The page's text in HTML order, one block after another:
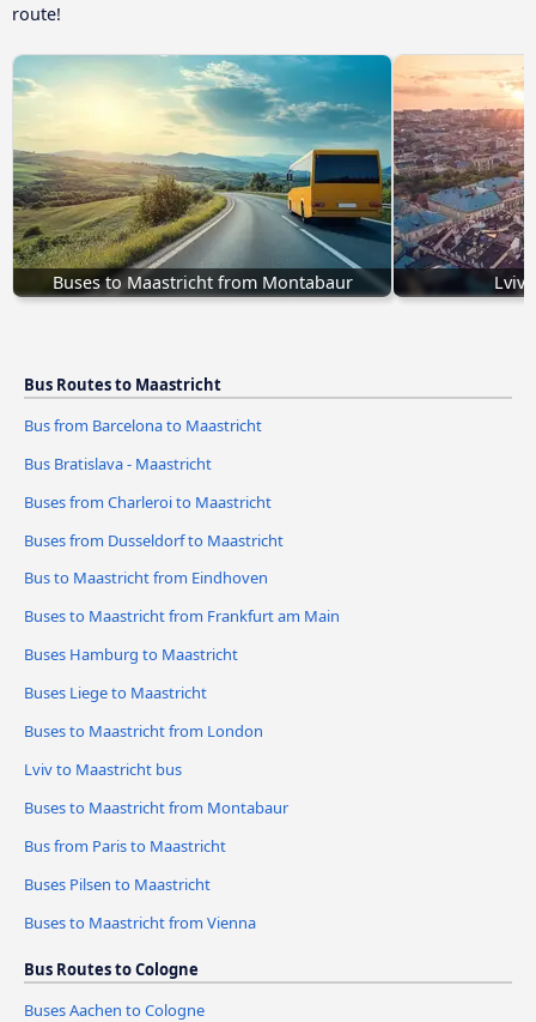
route!
Buses to Maastricht from Montabaur Lviv
Bus Routes to Maastricht
Bus from Barcelona to Maastricht
Bus Bratislava - Maastricht
Buses from Charleroi to Maastricht
Buses from Dusseldorf to Maastricht
Bus to Maastricht from Eindhoven
Buses to Maastricht from Frankfurt am Main
Buses Hamburg to Maastricht
Buses Liege to Maastricht
Buses to Maastricht from London
Lviv to Maastricht bus
Buses to Maastricht from Montabaur
Bus from Paris to Maastricht
Buses Pilsen to Maastricht
Buses to Maastricht from Vienna
Bus Routes to Cologne
Buses Aachen to Cologne